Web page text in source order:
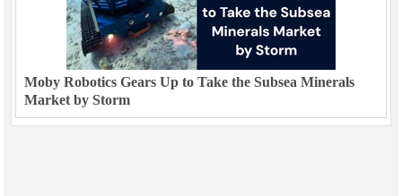
Moby Robotics Gears Up to Take the Subsea Minerals
Market by Storm